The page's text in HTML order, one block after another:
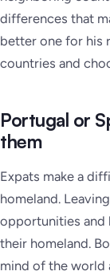
differences that
better one for his
countries and
Portugal or
them
Expats make a
homeland.
opportunities and
their homeland.
mind of the world